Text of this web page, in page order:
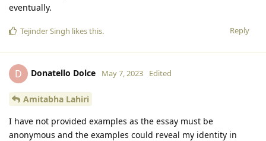
eventually.
Reply
Tejinder Singh likes this.
D Donatello Dolce May 7, 2023 Edited
Amitabha Lahiri
I have not provided examples as the essay must be
anonymous and the examples could reveal my identity in